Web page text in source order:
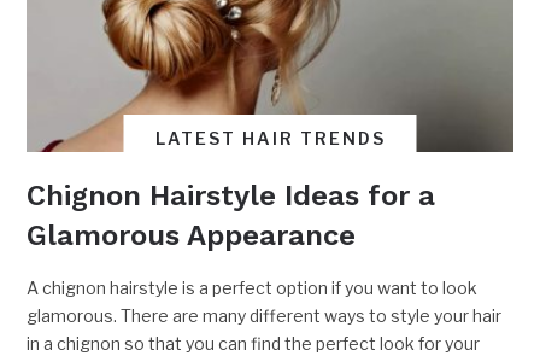
LATEST HAIR TRENDS
Chignon Hairstyle Ideas for a
Glamorous Appearance
A chignon hairstyle is a perfect option if you want to look
glamorous. There are many different ways to style your hair
in a chignon so that you can find the perfect look for your